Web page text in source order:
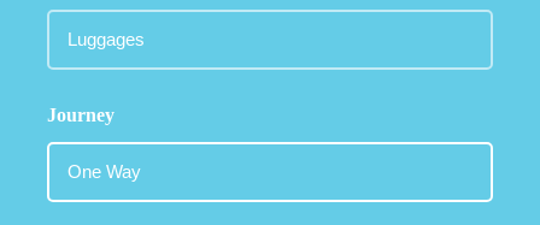
Journey